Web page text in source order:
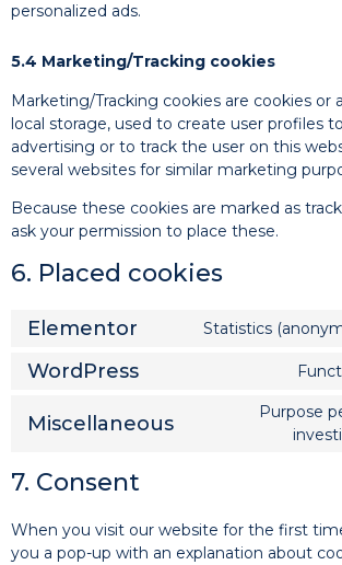
personalized ads.
5.4 Marketing/Tracking cookies
Marketing/Tracking cookies are cookies or
local storage, used to create user profiles
advertising or to track the user on this
several websites for similar marketing
Because these cookies are marked as
ask your permission to place these.
6. Placed cookies
Elementor Statistics
WordPress
Miscellaneous
Purpose
7. Consent
When you visit our website for the first
you a pop-up with an explanation about